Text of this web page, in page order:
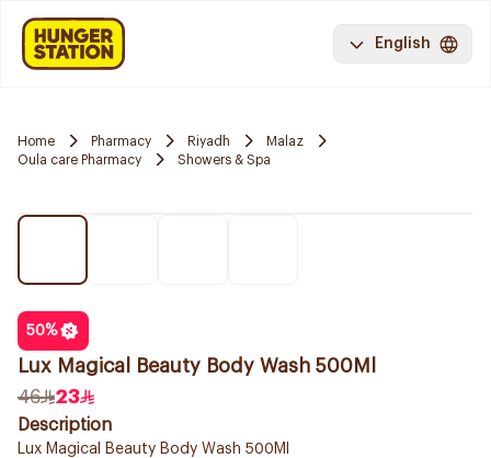
English
Home Pharmacy Riyadh
Malaz
Oula care Pharmacy
Showers & Spa
50%
Lux Magical Beauty Body Wash 500Ml
46
23
Description
Lux Magical Beauty Body Wash 500Ml